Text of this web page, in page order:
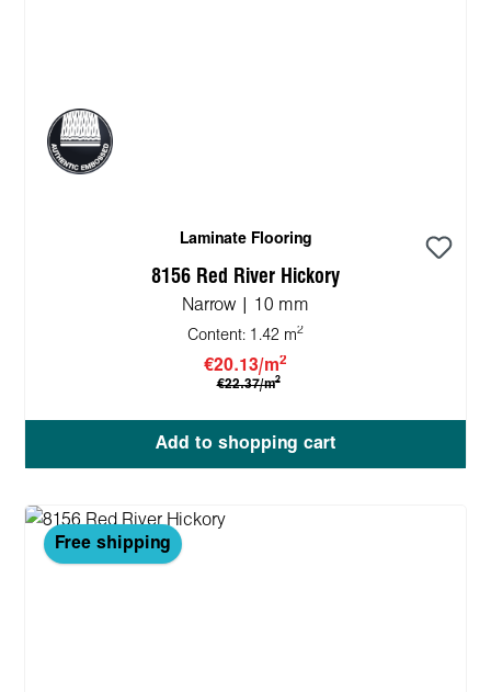
Laminate Flooring
8156 Red River Hickory
Narrow | 10 mm
Content: 1.42 m2
€20.13/m2
€22.37/m2
Add to shopping cart
Free shipping